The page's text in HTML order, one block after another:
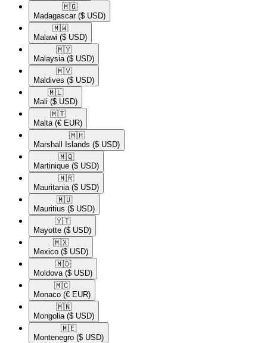
🇲🇬​
Madagascar ($ USD)
🇲🇼​
Malawi ($ USD)
🇲🇾​
Malaysia ($ USD)
🇲🇻​
Maldives ($ USD)
🇲🇱​
Mali ($ USD)
🇲🇹​
Malta (€ EUR)
🇲🇭​
Marshall Islands ($ USD)
🇲🇶​
Martinique ($ USD)
🇲🇷​
Mauritania ($ USD)
🇲🇺​
Mauritius ($ USD)
🇾🇹​
Mayotte ($ USD)
🇲🇽​
Mexico ($ USD)
🇲🇩​
Moldova ($ USD)
🇲🇨​
Monaco (€ EUR)
🇲🇳​
Mongolia ($ USD)
🇲🇪​
Montenegro ($ USD)